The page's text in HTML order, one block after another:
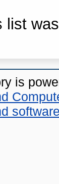
list
is